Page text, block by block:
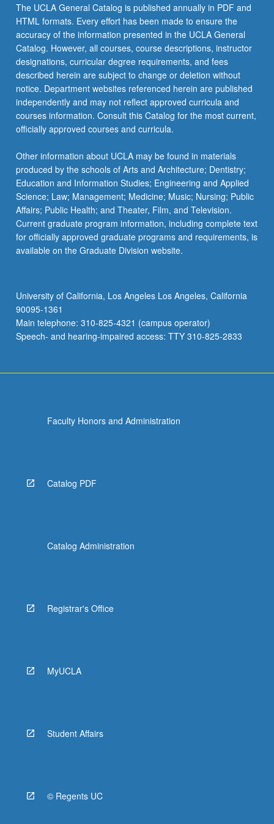
The UCLA General Catalog is published annually in PDF and
HTML formats. Every effort has been made to ensure the
accuracy of the information presented in the UCLA General
Catalog. However, all courses, course descriptions, instructor
designations, curricular degree requirements, and fees
described herein are subject to change or deletion without
notice. Department websites referenced herein are published
independently and may not reflect approved curricula and
courses information. Consult this Catalog for the most current,
officially approved courses and curricula.
Other information about UCLA may be found in materials
produced by the schools of Arts and Architecture; Dentistry;
Education and Information Studies; Engineering and Applied
Science; Law; Management; Medicine; Music; Nursing; Public
Affairs; Public Health; and Theater, Film, and Television.
Current graduate program information, including complete text
for officially approved graduate programs and requirements, is
available on the Graduate Division website.
University of California, Los Angeles Los Angeles, California
90095-1361
Main telephone: 310-825-4321 (campus operator)
Speech- and hearing-impaired access: TTY 310-825-2833
Faculty Honors and Administration
Catalog PDF
Catalog Administration
Registrar's Office
MyUCLA
Student Affairs
© Regents UC